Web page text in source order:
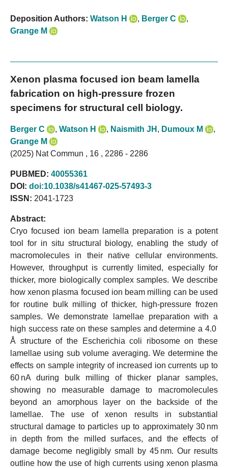
Deposition Authors: Watson H , Berger C
,
Grange M
Xenon plasma focused ion beam lamella
fabrication on high-pressure frozen
specimens for structural cell biology.
Berger C , Watson H , Naismith JH , Dumoux M
,
Grange M
(2025) Nat Commun , 16 , 2286 - 2286
PUBMED: 40055361
DOI: doi:10.1038/s41467-025-57493-3
ISSN: 2041-1723
Abstract:
Cryo focused ion beam lamella preparation is a potent
tool for in situ structural biology, enabling the study of
macromolecules in their native cellular environments.
However, throughput is currently limited, especially for
thicker, more biologically complex samples. We describe
how xenon plasma focused ion beam milling can be used
for routine bulk milling of thicker, high-pressure frozen
samples. We demonstrate lamellae preparation with a
high success rate on these samples and determine a 4.0
Å structure of the Escherichia coli ribosome on these
lamellae using sub volume averaging. We determine the
effects on sample integrity of increased ion currents up to
60 nA during bulk milling of thicker planar samples,
showing no measurable damage to macromolecules
beyond an amorphous layer on the backside of the
lamellae. The use of xenon results in substantial
structural damage to particles up to approximately 30 nm
in depth from the milled surfaces, and the effects of
damage become negligibly small by 45 nm. Our results
outline how the use of high currents using xenon plasma